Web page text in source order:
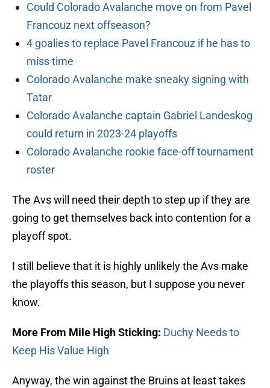
Could Colorado Avalanche move on from Pavel
Francouz next offseason?
4 goalies to replace Pavel Francouz if he has to
miss time
Colorado Avalanche make sneaky signing with
Tatar
Colorado Avalanche captain Gabriel Landeskog
could return in 2023-24 playoffs
Colorado Avalanche rookie face-off tournament
roster
The Avs will need their depth to step up if they are
going to get themselves back into contention for a
playoff spot.
I still believe that it is highly unlikely the Avs make
the playoffs this season, but I suppose you never
know.
More From Mile High Sticking: Duchy Needs to
Keep His Value High
Anyway, the win against the Bruins at least takes